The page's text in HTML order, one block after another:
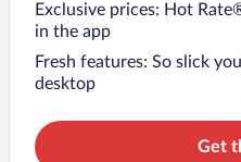
Exclusive prices: Hot
in the app
Fresh features: So slick
desktop
Get